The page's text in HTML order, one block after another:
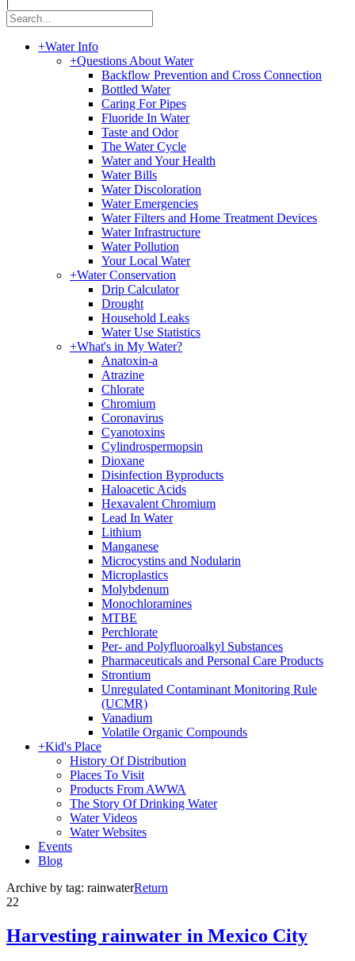
+Water Info
+Questions About Water
Backflow Prevention and Cross Connection
Bottled Water
Caring For Pipes
Fluoride In Water
Taste and Odor
The Water Cycle
Water and Your Health
Water Bills
Water Discoloration
Water Emergencies
Water Filters and Home Treatment Devices
Water Infrastructure
Water Pollution
Your Local Water
+Water Conservation
Drip Calculator
Drought
Household Leaks
Water Use Statistics
+What's in My Water?
Anatoxin-a
Atrazine
Chlorate
Chromium
Coronavirus
Cyanotoxins
Cylindrospermopsin
Dioxane
Disinfection Byproducts
Haloacetic Acids
Hexavalent Chromium
Lead In Water
Lithium
Manganese
Microcystins and Nodularin
Microplastics
Molybdenum
Monochloramines
MTBE
Perchlorate
Per- and Polyfluoroalkyl Substances
Pharmaceuticals and Personal Care Products
Strontium
Unregulated Contaminant Monitoring Rule
(UCMR)
Vanadium
Volatile Organic Compounds
+Kid's Place
History Of Distribution
Places To Visit
Products From AWWA
The Story Of Drinking Water
Water Videos
Water Websites
Events
Blog
Archive by tag: rainwaterReturn
22
Harvesting rainwater in Mexico City